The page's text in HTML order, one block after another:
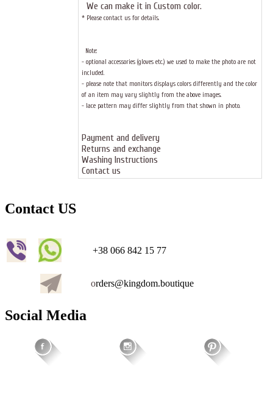
We can make it in Custom color.
* Please contact us for details.
Note:
- optional accessories (gloves etc.) we used to make the photo are not
included.
- please note that monitors displays colors differently and the color
of an item may vary slightly from the above images.
- lace pattern may differ slightly from that shown in photo.
Payment and delivery
Returns and exchange
Washing Instructions
Contact us
Contact US
+38 066 842 15 77
orders@kingdom.boutique
Social Media